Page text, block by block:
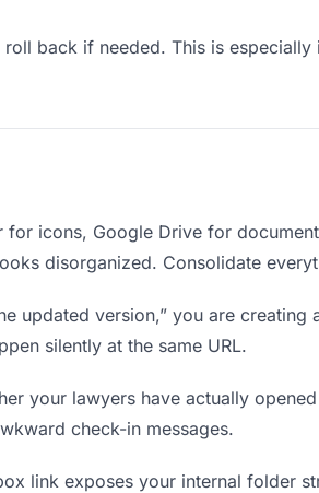
back if needed. This is
for icons, Google Drive for
disorganized. Consolidate
updated version,” you are creating
silently at the same URL.
your lawyers have actually
check-in messages.
link exposes your internal folder